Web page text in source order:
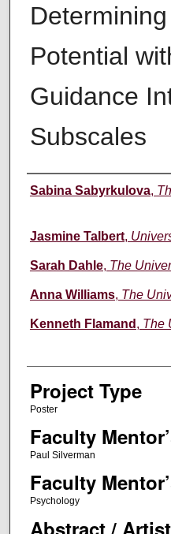
Potential
Guidance
Subscales
Author
Sabina Sabyrkulova,
Jasmine Talbert,
Sarah Dahle, The
Anna Williams, The
Kenneth Flamand , The
Project Type
Poster
Faculty
Paul Silverman
Faculty
Psychology
Abstract /